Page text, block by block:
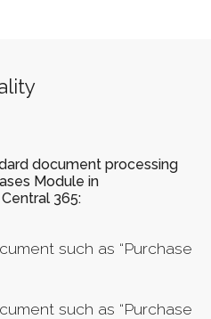
document processing
Module in
365:
such as “Purchase
such as “Purchase